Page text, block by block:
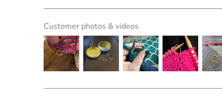
Customer photos & videos